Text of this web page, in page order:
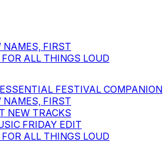
NAMES, FIRST
ALL THINGS LOUD
FESTIVAL COMPANION
NAMES, FIRST
NEW TRACKS
FRIDAY EDIT
ALL THINGS LOUD